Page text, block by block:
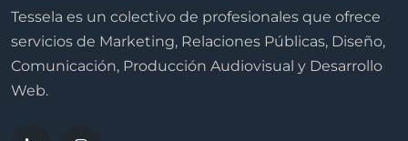
Tessela es un colectivo de profesionales que ofrece
servicios de Marketing, Relaciones Públicas, Diseño,
Comunicación, Producción Audiovisual y Desarrollo
Web.